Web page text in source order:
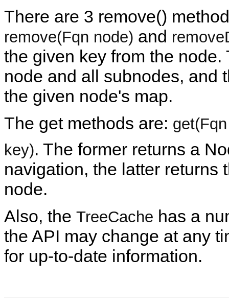
There are 3 remove()
remove(Fqn node) and
the given key from the
node and all subnodes, and
the given node's map.
The get methods are:
key). The former returns a
navigation, the latter returns
node.
Also, the TreeCache has a
the API may change at any
for up-to-date information.